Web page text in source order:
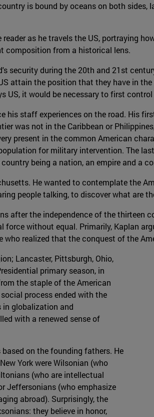
is bound by oceans on both
as he travels the US, portraying
composition from a historical lens.
security during the 20th and 21st
attain the position that they have in
it would be necessary to first
his staff experiences on the road. His
was not in the Caribbean or
present in the common American
for military intervention. The
being a nation, an empire and a
He wanted to contemplate the
people talking, to discover what are
after the independence of the thirteen
without equal. Primarily, Kaplan
who realized that the conquest of the
Lancaster, Pittsburgh, Ohio,
primary season, in
the staple of the American
process ended with the
in globalization and
with a renewed sense of
on the founding fathers. He
York were Wilsonian (who
(who are intellectual
Jeffersonians (who emphasize
abroad). Surprisingly, the
they believe in honor,